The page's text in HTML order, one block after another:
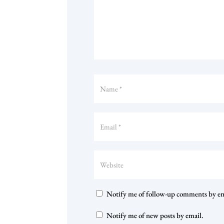
Notify me of follow-up comments by
Notify me of new posts by email.